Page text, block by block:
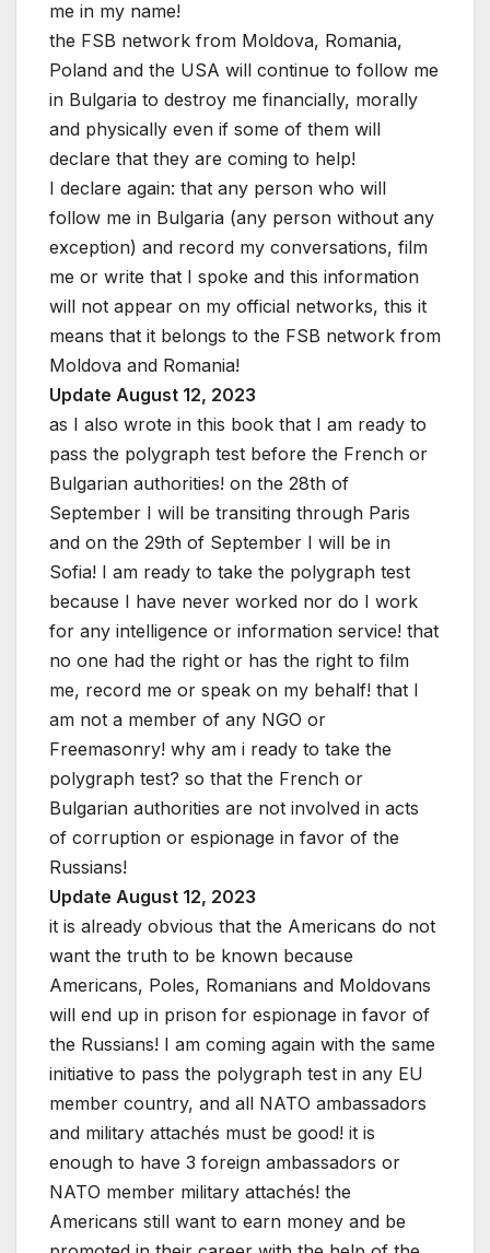
me in my name!
the FSB network from Moldova, Romania,
Poland and the USA will continue to follow me
in Bulgaria to destroy me financially, morally
and physically even if some of them will
declare that they are coming to help!
I declare again: that any person who will
follow me in Bulgaria (any person without any
exception) and record my conversations, film
me or write that I spoke and this information
will not appear on my official networks, this it
means that it belongs to the FSB network from
Moldova and Romania!
Update August 12, 2023
as I also wrote in this book that I am ready to
pass the polygraph test before the French or
Bulgarian authorities! on the 28th of
September I will be transiting through Paris
and on the 29th of September I will be in
Sofia! I am ready to take the polygraph test
because I have never worked nor do I work
for any intelligence or information service! that
no one had the right or has the right to film
me, record me or speak on my behalf! that I
am not a member of any NGO or
Freemasonry! why am i ready to take the
polygraph test? so that the French or
Bulgarian authorities are not involved in acts
of corruption or espionage in favor of the
Russians!
Update August 12, 2023
it is already obvious that the Americans do not
want the truth to be known because
Americans, Poles, Romanians and Moldovans
will end up in prison for espionage in favor of
the Russians! I am coming again with the same
initiative to pass the polygraph test in any EU
member country, and all NATO ambassadors
and military attachés must be good! it is
enough to have 3 foreign ambassadors or
NATO member military attachés! the
Americans still want to earn money and be